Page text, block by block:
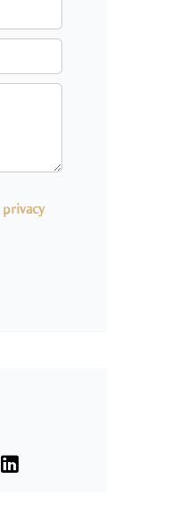
privacy